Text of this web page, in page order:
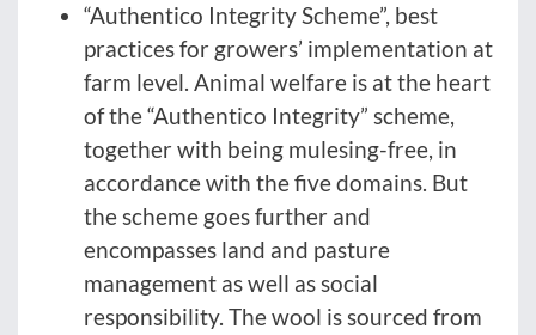
“Authentico Integrity Scheme”, best
practices for growers’ implementation at
farm level. Animal welfare is at the heart
of the “Authentico Integrity” scheme,
together with being mulesing-free, in
accordance with the five domains. But
the scheme goes further and
encompasses land and pasture
management as well as social
responsibility. The wool is sourced from